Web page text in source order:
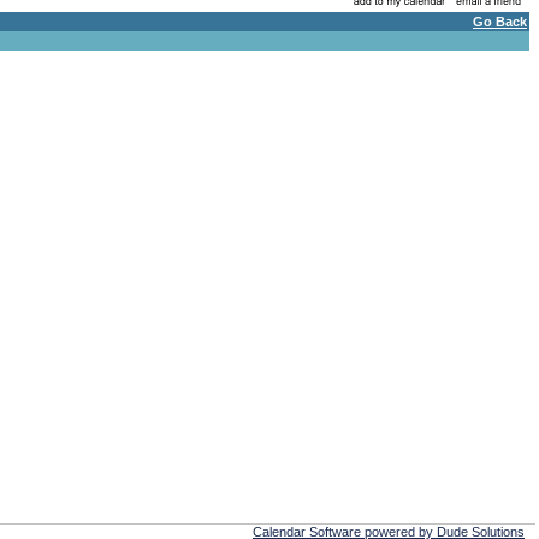
Go Back
Calendar Software powered by Dude Solutions